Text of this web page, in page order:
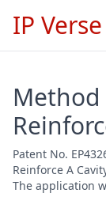
IP Verse
Method
Patent No.
Reinforce A
The application